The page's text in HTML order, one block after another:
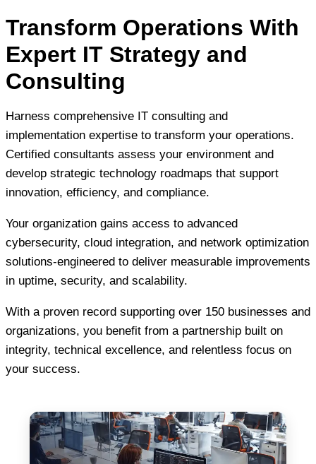
Transform Operations With
Expert IT Strategy and
Consulting
Harness comprehensive IT consulting and
implementation expertise to transform your operations.
Certified consultants assess your environment and
develop strategic technology roadmaps that support
innovation, efficiency, and compliance.
Your organization gains access to advanced
cybersecurity, cloud integration, and network optimization
solutions-engineered to deliver measurable improvements
in uptime, security, and scalability.
With a proven record supporting over 150 businesses and
organizations, you benefit from a partnership built on
integrity, technical excellence, and relentless focus on
your success.